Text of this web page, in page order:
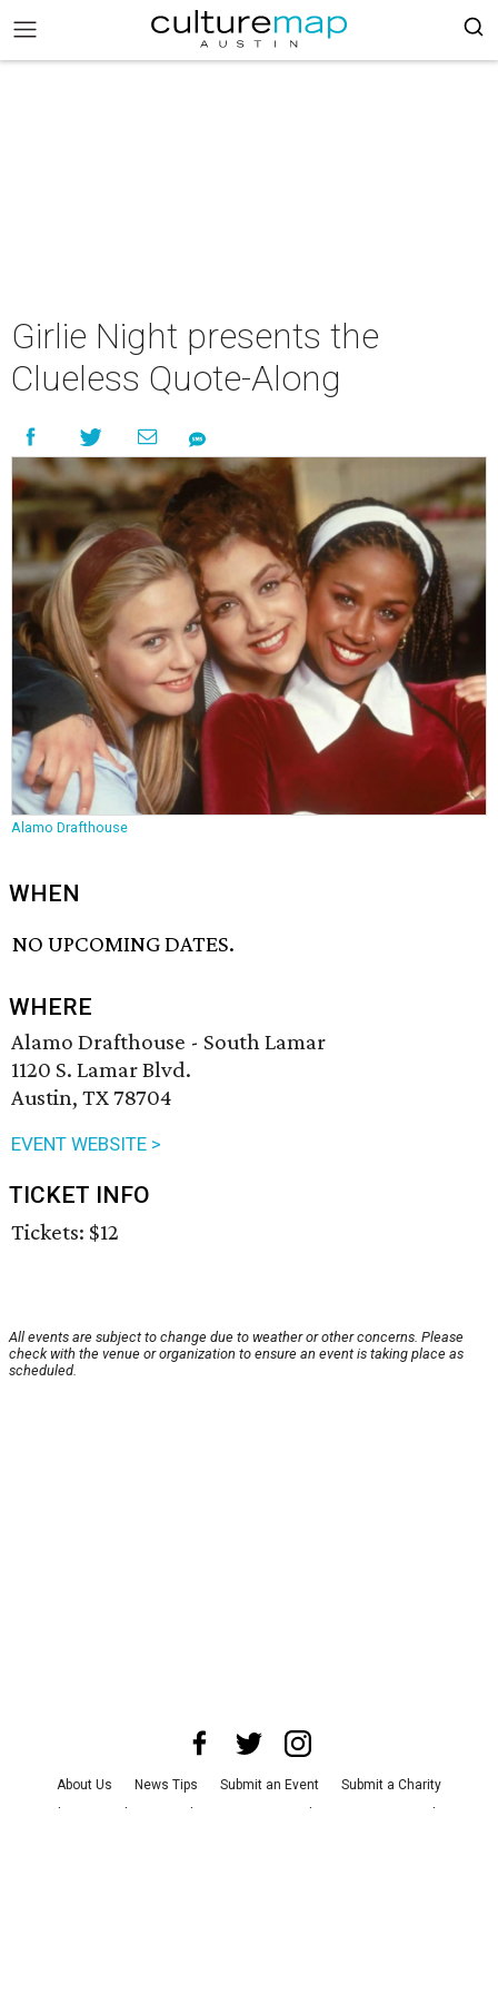
Girlie Night presents the
Clueless Quote-Along
Alamo Drafthouse
WHEN
NO UPCOMING DATES.
WHERE
Alamo Drafthouse - South Lamar
1120 S. Lamar Blvd.
Austin, TX 78704
EVENT WEBSITE >
TICKET INFO
Tickets: $12
All events are subject to change due to weather or other concerns. Please
check with the venue or organization to ensure an event is taking place as
scheduled.
About Us News Tips Submit an Event
Submit a Charity